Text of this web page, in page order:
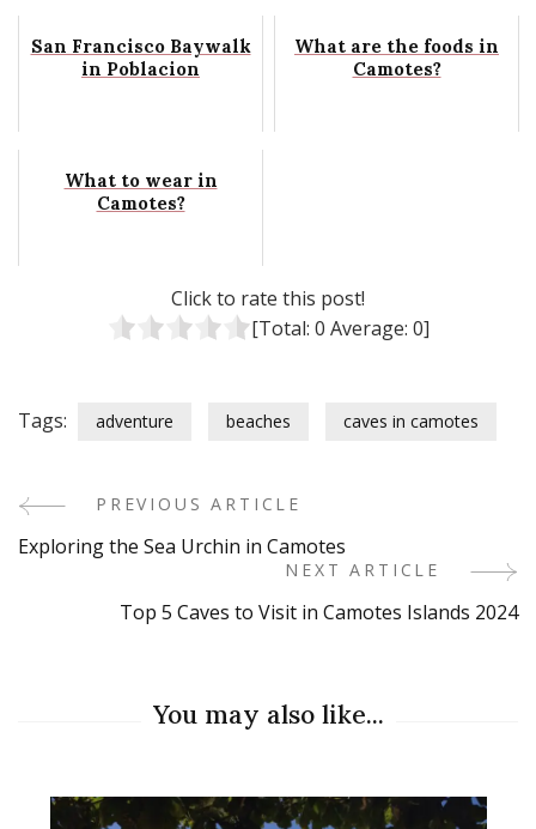
San Francisco Baywalk
in Poblacion
What are the foods in
Camotes?
What to wear in
Camotes?
Click to rate this post!
[Total: 0 Average: 0]
Tags: adventure beaches caves in camotes
Post
Navigation
PREVIOUS ARTICLE
Exploring the Sea Urchin in Camotes
NEXT ARTICLE
Top 5 Caves to Visit in Camotes Islands 2024
You may also like...